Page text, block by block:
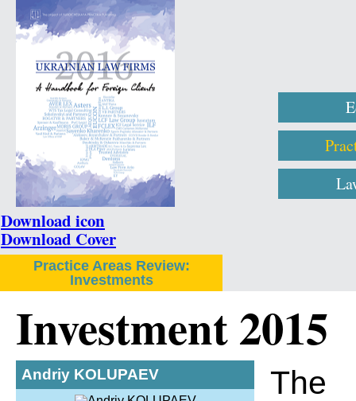
Download icon
Download Cover
Practice Areas Review:
Investments
Investment 2015
Andriy KOLUPAEV
The